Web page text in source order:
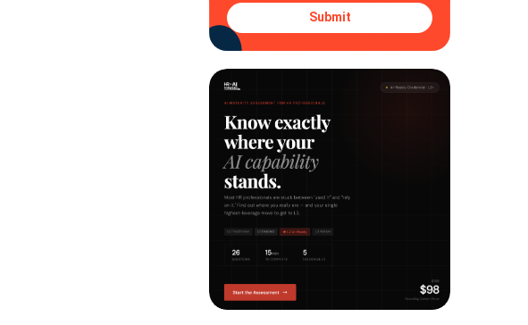
Submit